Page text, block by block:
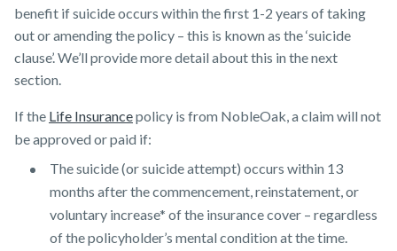
benefit if suicide occurs within the first 1-2 years of taking
out or amending the policy – this is known as the ‘suicide
clause’. We’ll provide more detail about this in the next
section.
If the Life Insurancepolicy is from NobleOak, a claim will not
be approved or paid if:
The suicide (or suicide attempt) occurs within 13
months after the commencement, reinstatement, or
voluntary increase* of the insurance cover – regardless
of the policyholder’s mental condition at the time.